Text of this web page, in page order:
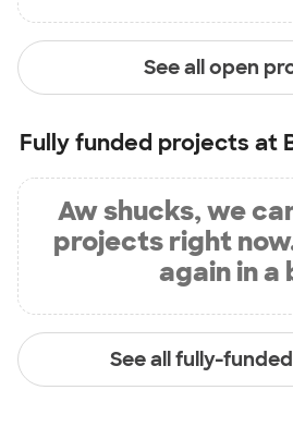
See all open
Fully funded projects at
Aw shucks, we
projects right
again in a
See all fully-